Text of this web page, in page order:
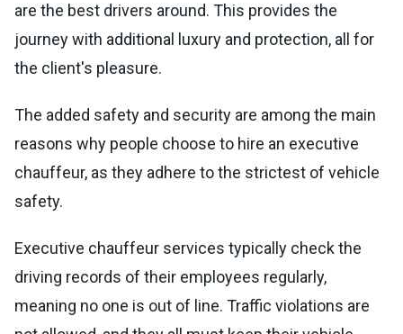
are the best drivers around. This provides the
journey with additional luxury and protection, all for
the client's pleasure.
The added safety and security are among the main
reasons why people choose to hire an executive
chauffeur, as they adhere to the strictest of vehicle
safety.
Executive chauffeur services typically check the
driving records of their employees regularly,
meaning no one is out of line. Traffic violations are